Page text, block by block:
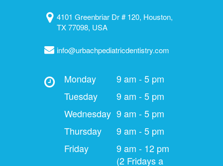
4101 Greenbriar Dr # 120, Houston,
TX 77098, USA
info@urbachpediatricdentistry.com
Monday
9 am - 5 pm
Tuesday
9 am - 5 pm
Wednesday 9 am - 5 pm
Thursday
9 am - 5 pm
Friday
9 am - 12 pm
(2 Fridays a